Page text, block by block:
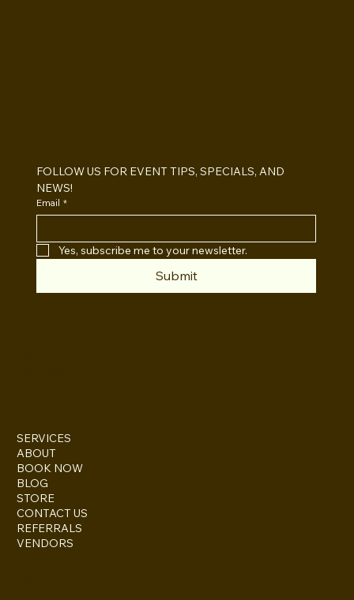
SERVICES
ABOUT
BOOK NOW
BLOG
STORE
CONTACT US
REFERRALS
VENDORS
FOLLOW US FOR EVENT TIPS, SPECIALS, AND
NEWS!
Email *
Yes, subscribe me to your newsletter.
Submit